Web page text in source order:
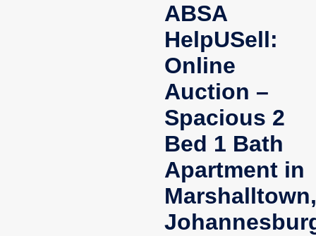
ABSA
HelpUSell:
Online
Auction –
Spacious 2
Bed 1 Bath
Apartment in
Marshalltown,